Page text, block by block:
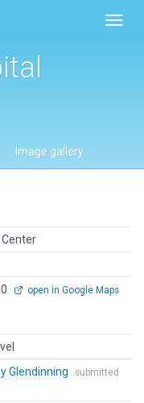
Image gallery
Center
open in Google Maps
Glendinning
submitted